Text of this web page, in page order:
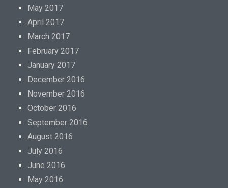
May 2017
April 2017
March 2017
February 2017
January 2017
December 2016
November 2016
October 2016
September 2016
August 2016
July 2016
June 2016
May 2016